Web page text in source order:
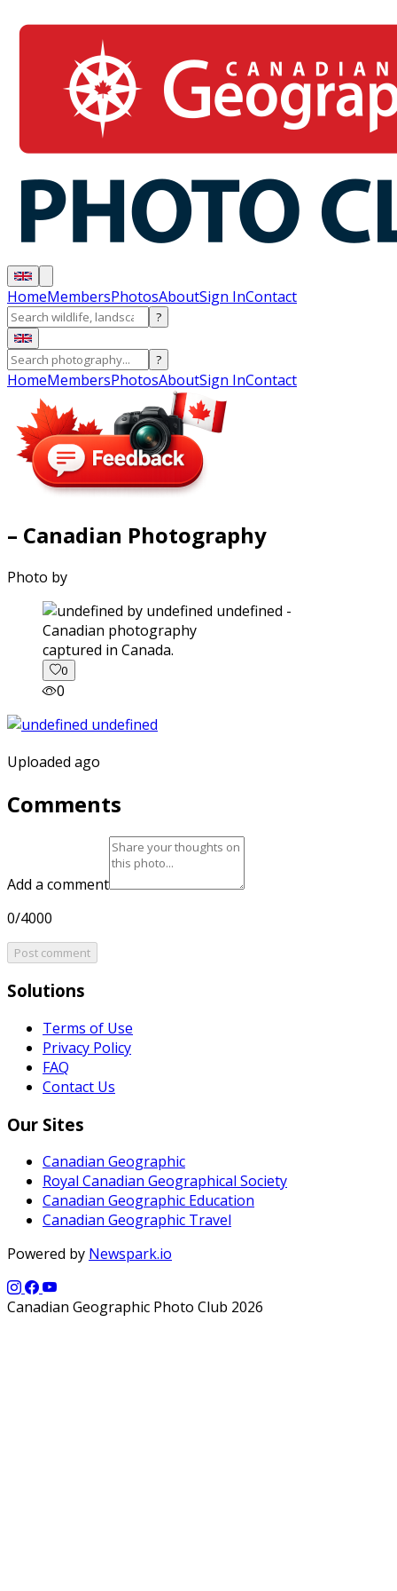
HomeMembersPhotosAboutSign InContact
?
?
HomeMembersPhotosAboutSign InContact
– Canadian Photography
Photo by
captured in Canada.
0
0
Uploaded ago
Comments
Add a comment
0/4000
Post comment
Solutions
Terms of Use
Privacy Policy
FAQ
Contact Us
Our Sites
Canadian Geographic
Royal Canadian Geographical Society
Canadian Geographic Education
Canadian Geographic Travel
Powered by Newspark.io
Canadian Geographic Photo Club 2026